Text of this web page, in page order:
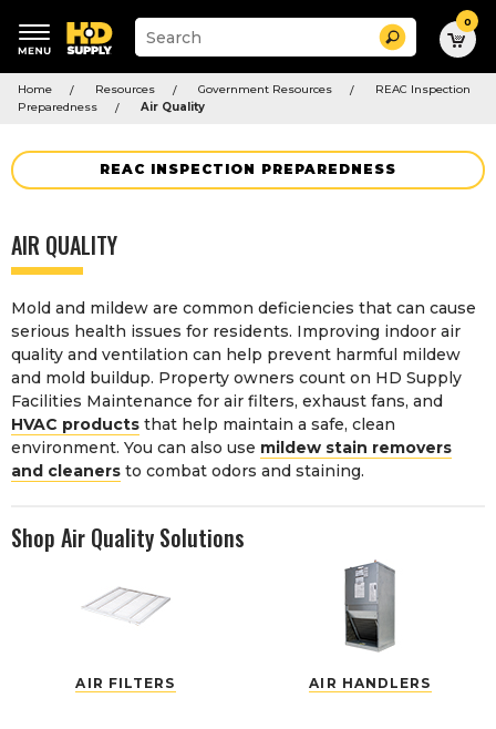
Suggested
keywords
Suggested
site
and
search
menu
Search 0
Home Resources Government Resources
REAC Inspection
Preparedness
Air Quality
REAC INSPECTION PREPAREDNESS
AIR QUALITY
Mold and mildew are common deficiencies that can cause
serious health issues for residents. Improving indoor air
quality and ventilation can help prevent harmful mildew
and mold buildup. Property owners count on HD Supply
Facilities Maintenance for air filters, exhaust fans, and
HVAC products that help maintain a safe, clean
environment. You can also use mildew stain removers
and cleaners to combat odors and staining.
Shop Air Quality Solutions
AIR FILTERS AIR HANDLERS